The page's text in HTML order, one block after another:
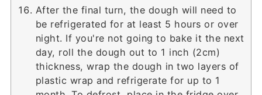
After the final turn, the dough will need to
be refrigerated for at least 5 hours or over
night. If you're not going to bake it the next
day, roll the dough out to 1 inch (2cm)
thickness, wrap the dough in two layers of
plastic wrap and refrigerate for up to 1